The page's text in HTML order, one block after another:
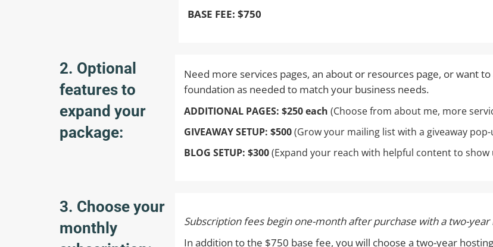
BASE FEE: $750
2. Optional
features to
expand your
package:
Need more services pages, an about or resources page, or want
foundation as needed to match your business needs.
ADDITIONAL PAGES: $250 each (Choose from about me, more
GIVEAWAY SETUP: $500(Grow your mailing list with a giveaway
BLOG SETUP: $300(Expand your reach with helpful content to show
3. Choose your
monthly
Subscription fees begin one-month after purchase with a two-
In addition to the $750 base fee, you will choose a two-year